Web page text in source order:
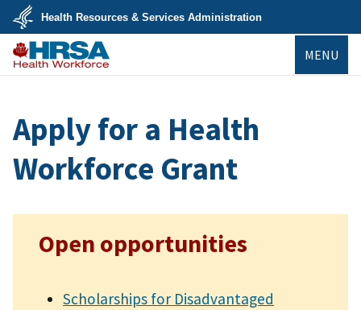
Skip
main
content
U.S.
Department
of
Health
Health Resources & Services Administration
MENU
Apply for a Health
Workforce Grant
Open opportunities
Scholarships for Disadvantaged